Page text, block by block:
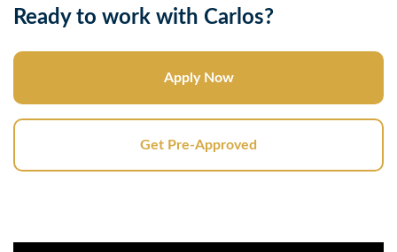
Ready to work with Carlos?
Apply Now
Get Pre-Approved